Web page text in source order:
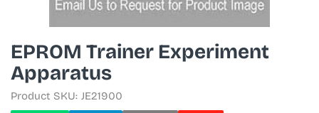
EPROM Trainer Experiment
Apparatus
Product SKU: JE21900